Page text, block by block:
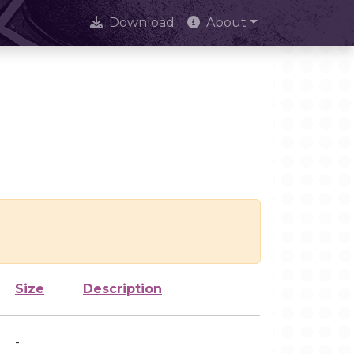
Download About
Size Description
-